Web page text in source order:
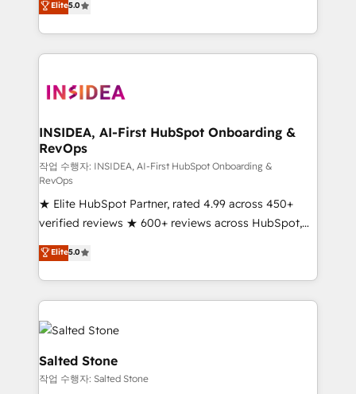
Partner. 🚀 With 2,750+ HubSpot projects delivered
and 370+ specialists across EMEA, APAC and NAM,
we de-risk complex CRM programmes and
multi-region migrations to AI-powered automation,
scale. 🏆 HubSpot’s CEO called us “the partner of the
future.” Others agree it is proof of trust built through
measurable impact.
Elite5.0
INSIDEA, AI-First HubSpot Onboarding &
RevOps
작업 수행자: INSIDEA, AI-First HubSpot Onboarding &
RevOps
★ Elite HubSpot Partner, rated 4.99 across 450+
verified reviews ★ 600+ reviews across HubSpot,
G2 & Clutch ★ 150+ in-house HubSpot-certified
experts ★ 1,500+ implementations across 25+
countries ★ AI-first, RevOps-led, onboarding-
obsessed INSIDEA helps growing companies turn
HubSpot into a revenue engine. We onboard your
team, migrate your data, and build AI-powered
workflows that drive adoption from week one, in
your time zone. What we do: ➤ Onboarding: Live in
Elite5.0
Salted Stone
작업 수행자: Salted Stone